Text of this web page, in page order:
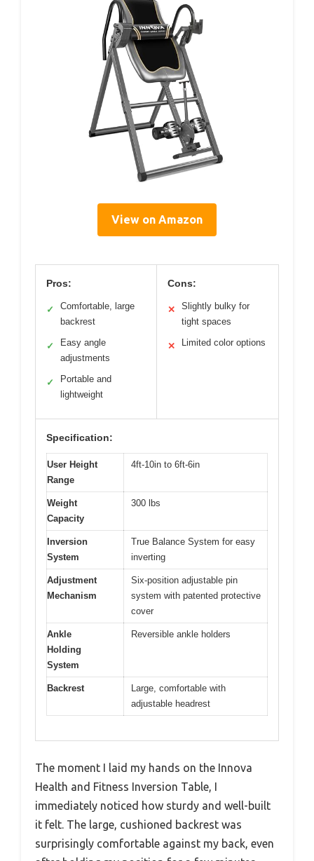
View on Amazon
Pros:
✓
Comfortable, large
backrest
✓
Easy angle
adjustments
✓
Portable and
lightweight
Cons:
✕
Slightly bulky for
tight spaces
✕ Limited color options
Specification:
User Height
Range
4ft-10in to 6ft-6in
Weight
Capacity
300 lbs
Inversion
System
True Balance System for easy
inverting
Adjustment
Mechanism
Six-position adjustable pin
system with patented protective
cover
Ankle
Holding
System
Reversible ankle holders
Backrest
Large, comfortable with
adjustable headrest
The moment I laid my hands on the Innova
Health and Fitness Inversion Table, I
immediately noticed how sturdy and well-built
it felt. The large, cushioned backrest was
surprisingly comfortable against my back, even